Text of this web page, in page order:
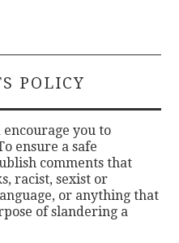
POLICY
you to
ensure a safe
comments that
racist, sexist or
or anything that
of slandering a